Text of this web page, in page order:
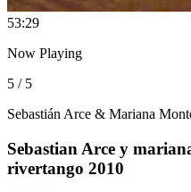
53:29
Now Playing
5 / 5
Sebastián Arce & Mariana
Sebastian Arce y
rivertango 2010